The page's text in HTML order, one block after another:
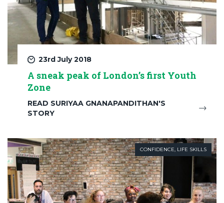
23rd July 2018
A sneak peak of London’s first Youth
Zone
READ SURIYAA GNANAPANDITHAN'S
STORY
CONFIDENCE, LIFE SKILLS